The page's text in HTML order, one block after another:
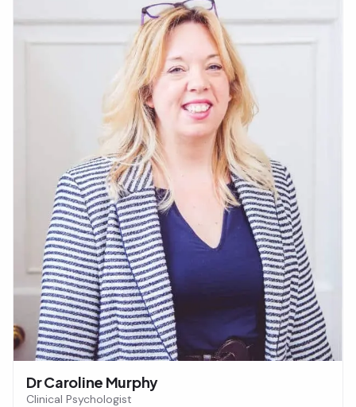
Dr Caroline Murphy
Clinical Psychologist